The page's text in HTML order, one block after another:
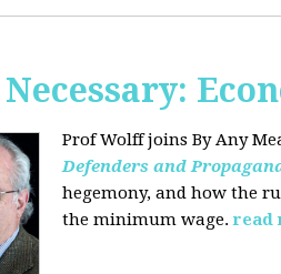
Necessary:
Prof Wolff joins By Any
Defenders and
hegemony, and how the
the minimum wage. read